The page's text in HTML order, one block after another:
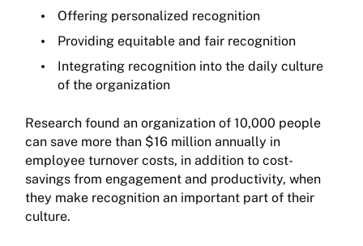
Offering personalized recognition
Providing equitable and fair recognition
Integrating recognition into the daily culture
of the organization
Research found an organization of 10,000 people
can save more than $16 million annually in
employee turnover costs, in addition to cost-
savings from engagement and productivity, when
they make recognition an important part of their
culture.